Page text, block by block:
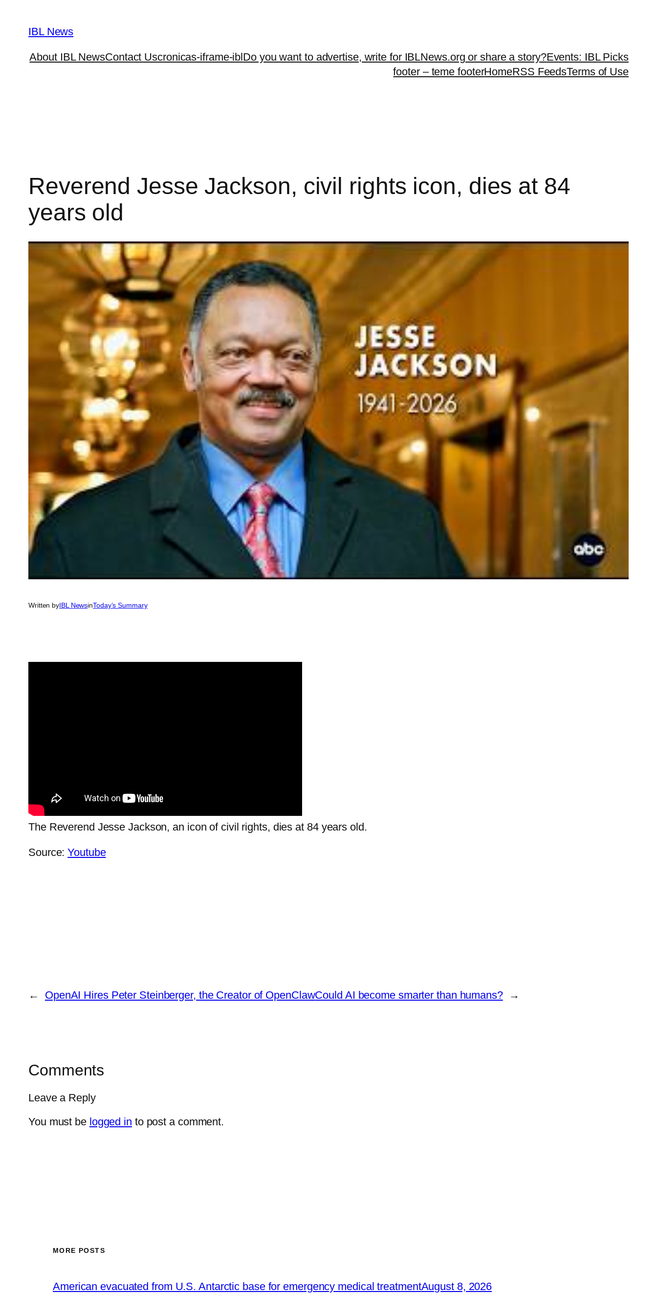
content
IBL News
About IBL NewsContact Uscronicas-iframe-iblDo you want to advertise, write for IBLNews.org or share a story?Events: IBL Picks
footer – teme footerHomeRSS FeedsTerms of Use
Reverend Jesse Jackson, civil rights icon, dies at 84
years old
Written byIBL NewsinToday’s Summary
The Reverend Jesse Jackson, an icon of civil rights, dies at 84 years old.
Source:Youtube
← OpenAI Hires Peter Steinberger, the Creator of OpenClawCould AI become smarter than humans? →
Comments
Leave a Reply
You must be logged in to post a comment.
MORE POSTS
American evacuated from U.S. Antarctic base for emergency medical treatmentAugust 8, 2026